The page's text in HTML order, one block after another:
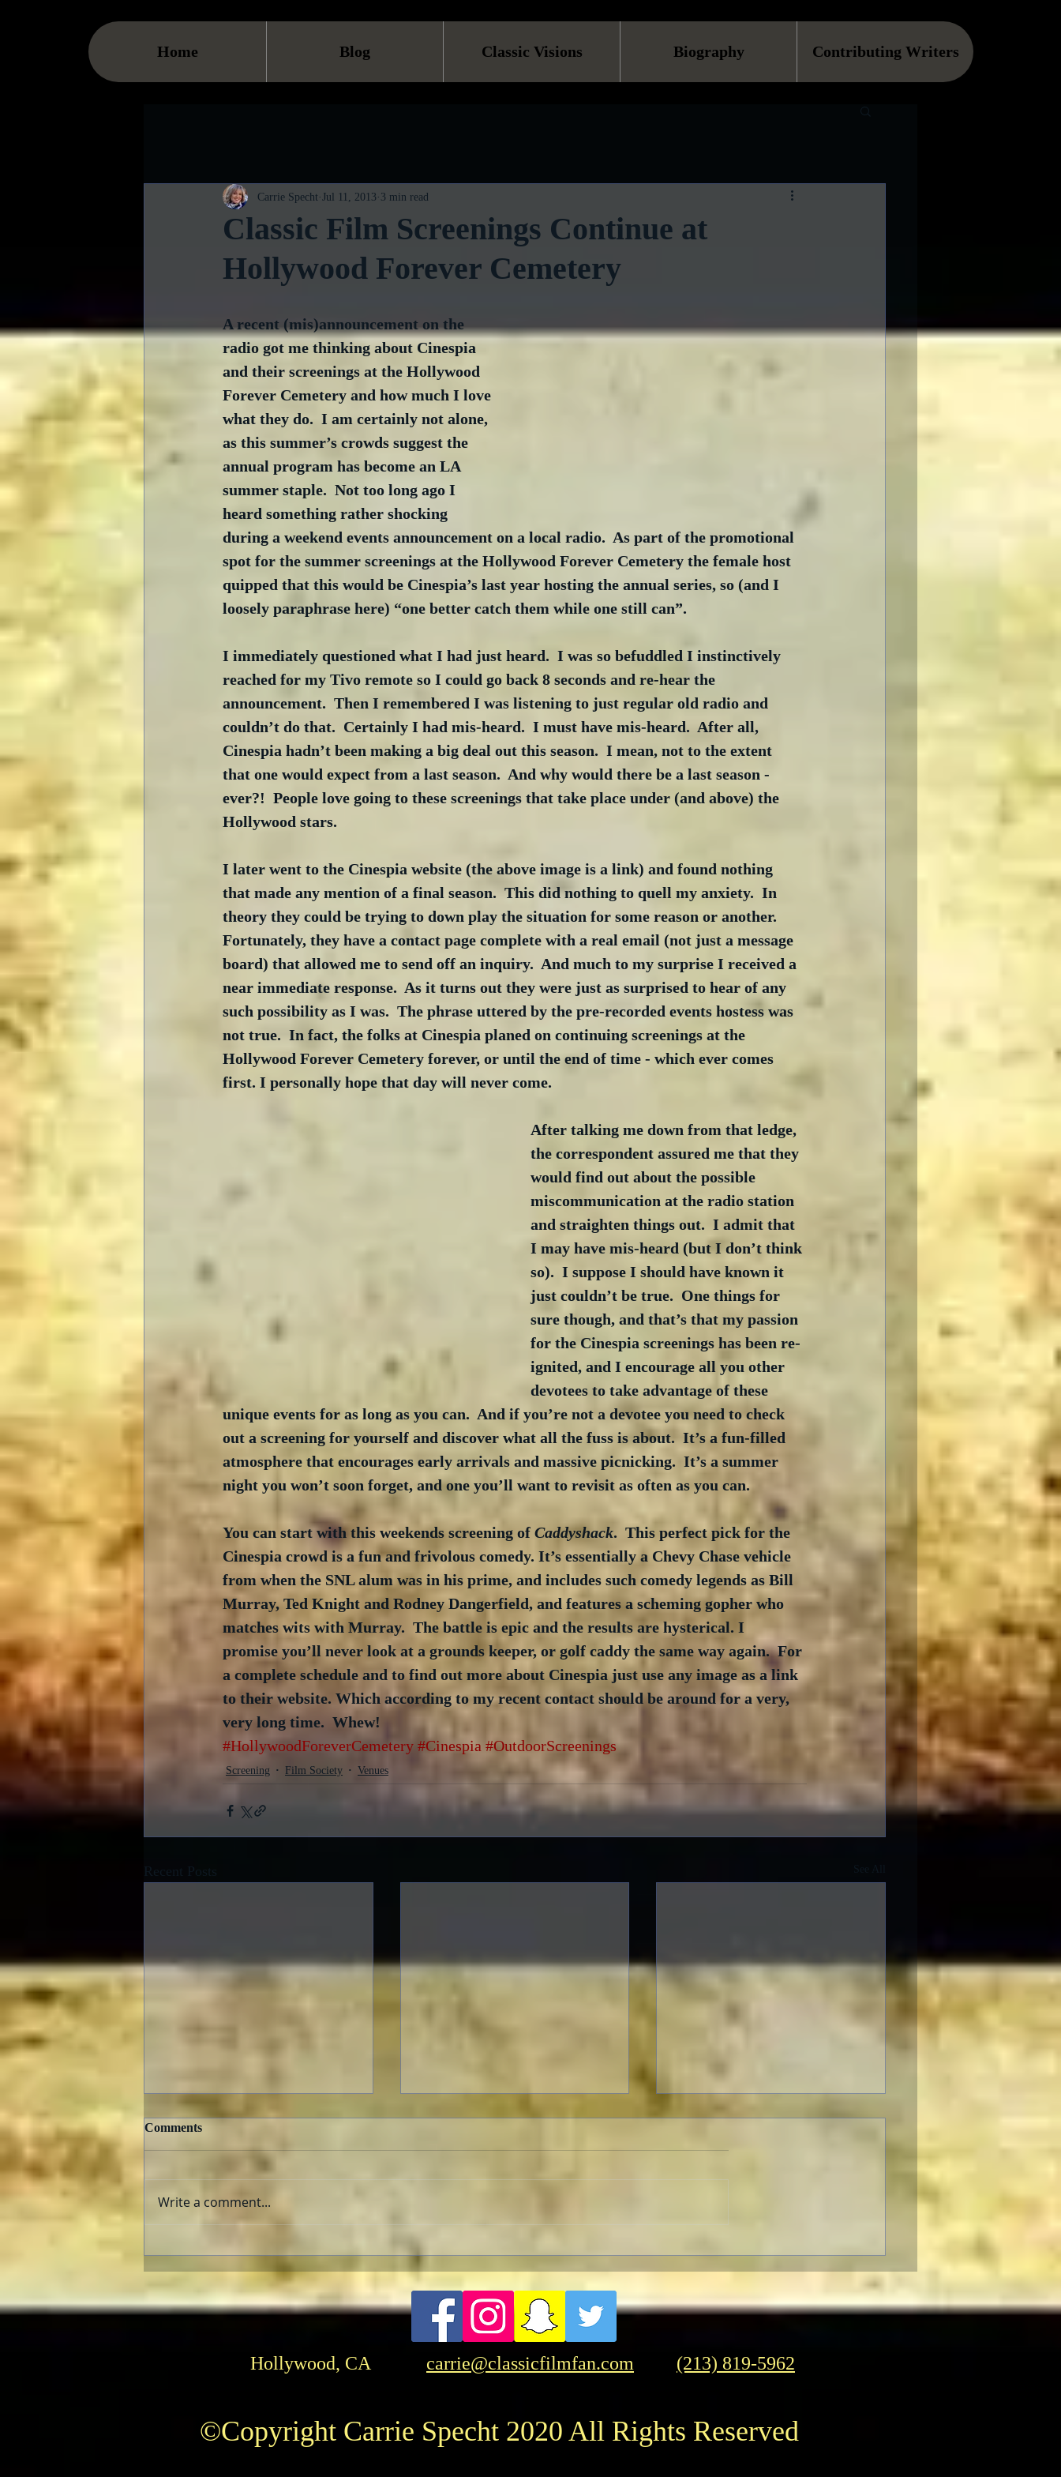
Home Blog Classic Visions Biography Contributing Writers
Classic Film Screenings Continue at
Hollywood Forever Cemetery
Carrie Specht Jul 11, 2013 3 min read
A recent (mis)announcement on the
radio got me thinking about Cinespia
and their screenings at the Hollywood
Forever Cemetery and how much I love
what they do.  I am certainly not alone,
as this summer’s crowds suggest the
annual program has become an LA
summer staple.  Not too long ago I
heard something rather shocking
during a weekend events announcement on a local radio.  As part of the promotional
spot for the summer screenings at the Hollywood Forever Cemetery the female host
quipped that this would be Cinespia’s last year hosting the annual series, so (and I
loosely paraphrase here) “one better catch them while one still can”.
I immediately questioned what I had just heard.  I was so befuddled I instinctively
reached for my Tivo remote so I could go back 8 seconds and re-hear the
announcement.  Then I remembered I was listening to just regular old radio and
couldn’t do that.  Certainly I had mis-heard.  I must have mis-heard.  After all,
Cinespia hadn’t been making a big deal out this season.  I mean, not to the extent
that one would expect from a last season.  And why would there be a last season -
ever?!  People love going to these screenings that take place under (and above) the
Hollywood stars.
I later went to the Cinespia website (the above image is a link) and found nothing
that made any mention of a final season.  This did nothing to quell my anxiety.  In
theory they could be trying to down play the situation for some reason or another.
Fortunately, they have a contact page complete with a real email (not just a message
board) that allowed me to send off an inquiry.  And much to my surprise I received a
near immediate response.  As it turns out they were just as surprised to hear of any
such possibility as I was.  The phrase uttered by the pre-recorded events hostess was
not true.  In fact, the folks at Cinespia planed on continuing screenings at the
Hollywood Forever Cemetery forever, or until the end of time - which ever comes
first. I personally hope that day will never come.
After talking me down from that ledge,
the correspondent assured me that they
would find out about the possible
miscommunication at the radio station
and straighten things out.  I admit that
I may have mis-heard (but I don’t think
so).  I suppose I should have known it
just couldn’t be true.  One things for
sure though, and that’s that my passion
for the Cinespia screenings has been re-
ignited, and I encourage all you other
devotees to take advantage of these
unique events for as long as you can.  And if you’re not a devotee you need to check
out a screening for yourself and discover what all the fuss is about.  It’s a fun-filled
atmosphere that encourages early arrivals and massive picnicking.  It’s a summer
night you won’t soon forget, and one you’ll want to revisit as often as you can.
You can start with this weekends screening of Caddyshack.  This perfect pick for the
Cinespia crowd is a fun and frivolous comedy. It’s essentially a Chevy Chase vehicle
from when the SNL alum was in his prime, and includes such comedy legends as Bill
Murray, Ted Knight and Rodney Dangerfield, and features a scheming gopher who
matches wits with Murray.  The battle is epic and the results are hysterical. I
promise you’ll never look at a grounds keeper, or golf caddy the same way again.  For
a complete schedule and to find out more about Cinespia just use any image as a link
to their website. Which according to my recent contact should be around for a very,
very long time.  Whew!
#HollywoodForeverCemetery #Cinespia #OutdoorScreenings
Screening Film Society Venues
Recent Posts See All
a Pre-Screening Q&A with Al
Pacino
Comments
Write a comment...
Hollywood, CA carrie@classicfilmfan.com (213) 819-5962
©Copyright Carrie Specht 2020 All Rights Reserved